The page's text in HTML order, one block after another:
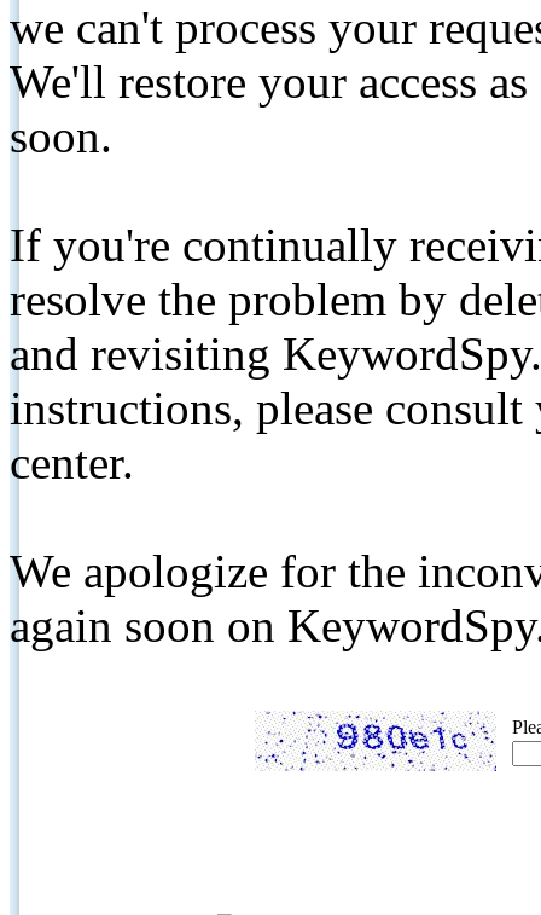
we can't process your
We'll restore your access
soon.
If you're continually
resolve the problem by
and revisiting
instructions, please
center.
We apologize for the
again soon on